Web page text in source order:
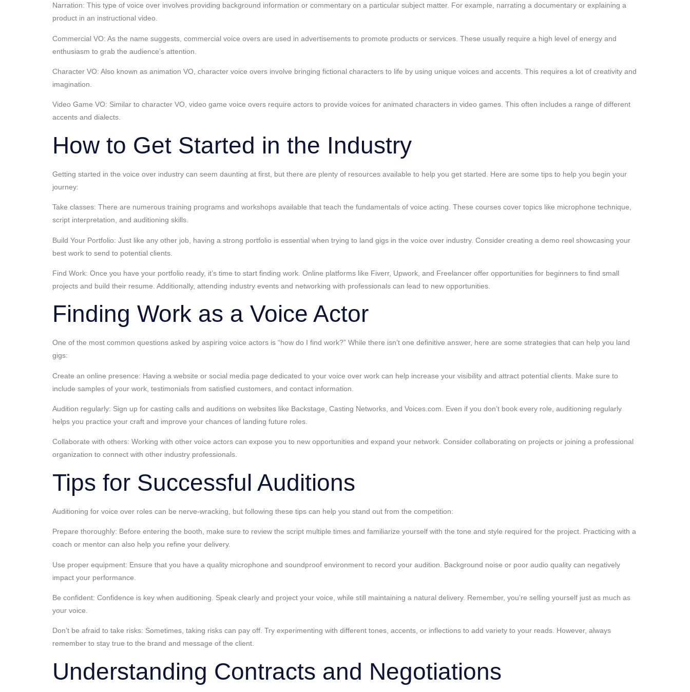
Narration: This type of voice over involves providing background information or commentary on a particular subject matter. For example, narrating a documentary or explaining a
product in an instructional video.
Commercial VO: As the name suggests, commercial voice overs are used in advertisements to promote products or services. These usually require a high level of energy and
enthusiasm to grab the audience’s attention.
Character VO: Also known as animation VO, character voice overs involve bringing fictional characters to life by using unique voices and accents. This requires a lot of creativity and
imagination.
Video Game VO: Similar to character VO, video game voice overs require actors to provide voices for animated characters in video games. This often includes a range of different
accents and dialects.
How to Get Started in the Industry
Getting started in the voice over industry can seem daunting at first, but there are plenty of resources available to help you get started. Here are some tips to help you begin your
journey:
Take classes: There are numerous training programs and workshops available that teach the fundamentals of voice acting. These courses cover topics like microphone technique,
script interpretation, and auditioning skills.
Build Your Portfolio: Just like any other job, having a strong portfolio is essential when trying to land gigs in the voice over industry. Consider creating a demo reel showcasing your
best work to send to potential clients.
Find Work: Once you have your portfolio ready, it’s time to start finding work. Online platforms like Fiverr, Upwork, and Freelancer offer opportunities for beginners to find small
projects and build their resume. Additionally, attending industry events and networking with professionals can lead to new opportunities.
Finding Work as a Voice Actor
One of the most common questions asked by aspiring voice actors is “how do I find work?” While there isn’t one definitive answer, here are some strategies that can help you land
gigs:
Create an online presence: Having a website or social media page dedicated to your voice over work can help increase your visibility and attract potential clients. Make sure to
include samples of your work, testimonials from satisfied customers, and contact information.
Audition regularly: Sign up for casting calls and auditions on websites like Backstage, Casting Networks, and Voices.com. Even if you don’t book every role, auditioning regularly
helps you practice your craft and improve your chances of landing future roles.
Collaborate with others: Working with other voice actors can expose you to new opportunities and expand your network. Consider collaborating on projects or joining a professional
organization to connect with other industry professionals.
Tips for Successful Auditions
Auditioning for voice over roles can be nerve-wracking, but following these tips can help you stand out from the competition:
Prepare thoroughly: Before entering the booth, make sure to review the script multiple times and familiarize yourself with the tone and style required for the project. Practicing with a
coach or mentor can also help you refine your delivery.
Use proper equipment: Ensure that you have a quality microphone and soundproof environment to record your audition. Background noise or poor audio quality can negatively
impact your performance.
Be confident: Confidence is key when auditioning. Speak clearly and project your voice, while still maintaining a natural delivery. Remember, you’re selling yourself just as much as
your voice.
Don’t be afraid to take risks: Sometimes, taking risks can pay off. Try experimenting with different tones, accents, or inflections to add variety to your reads. However, always
remember to stay true to the brand and message of the client.
Understanding Contracts and Negotiations